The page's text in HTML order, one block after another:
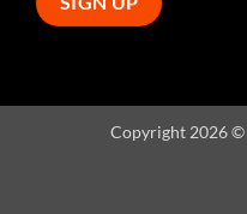
Copyright 2026 ©